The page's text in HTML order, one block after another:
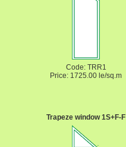
Code: TRR1
Price: 1725.00 le/sq.m
Trapeze window 1S+F-F